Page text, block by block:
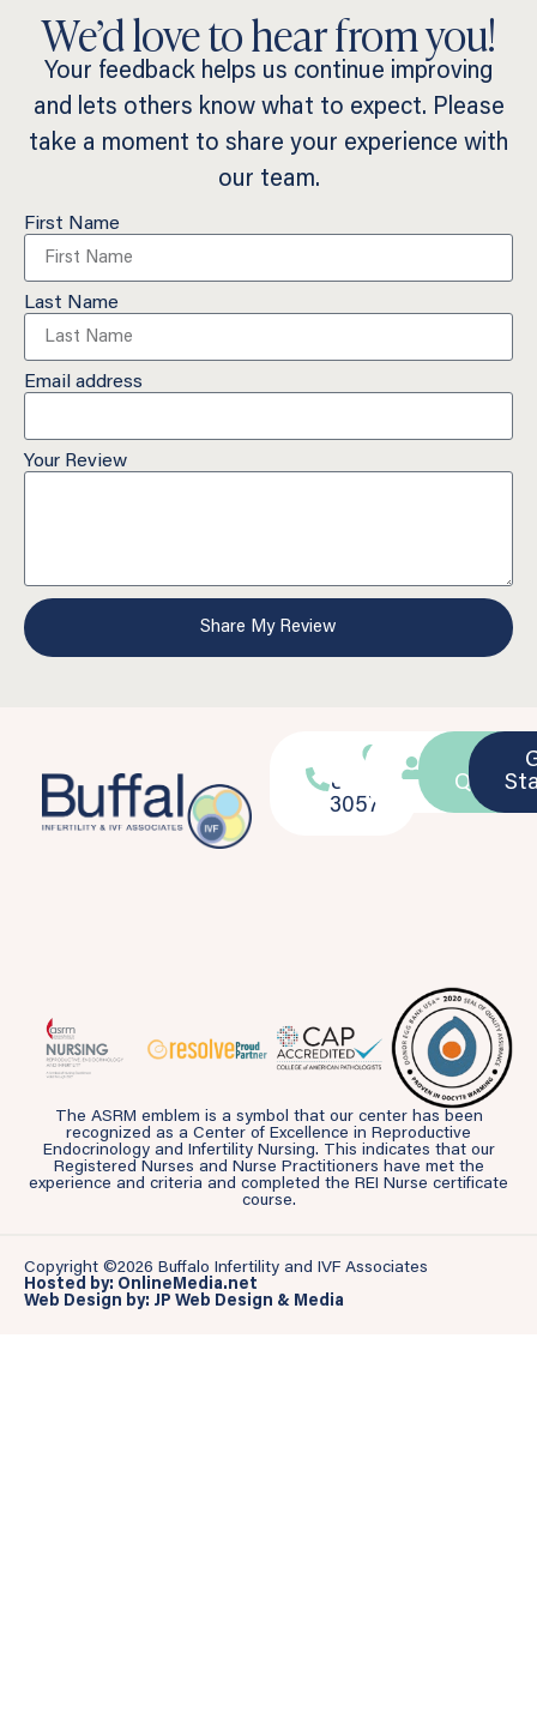
We’d love to hear from you!
Your feedback helps us continue improving
and lets others know what to expect. Please
take a moment to share your experience with
our team.
First Name
Last Name
Email address
Your Review
Share My Review
716-
839-
3057
Location
Patient
Portal
Ask a
The ASRM emblem is a symbol that our center has been
recognized as a Center of Excellence in Reproductive
Endocrinology and Infertility Nursing. This indicates that our
Registered Nurses and Nurse Practitioners have met the
experience and criteria and completed the REI Nurse certificate
course.
Copyright ©2026 Buffalo Infertility and IVF Associates
Hosted by: OnlineMedia.net
Web Design by: JP Web Design & Media